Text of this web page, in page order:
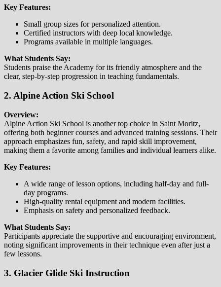
Key Features:
Small group sizes for personalized attention.
Certified instructors with deep local knowledge.
Programs available in multiple languages.
What Students Say:
Students praise the Academy for its friendly atmosphere and the
clear, step-by-step progression in teaching fundamentals.
2. Alpine Action Ski School
Overview:
Alpine Action Ski School is another top choice in Saint Moritz,
offering both beginner courses and advanced training sessions. Their
approach emphasizes fun, safety, and rapid skill improvement,
making them a favorite among families and individual learners alike.
Key Features:
A wide range of lesson options, including half-day and full-
day programs.
High-quality rental equipment and modern facilities.
Emphasis on safety and personalized feedback.
What Students Say:
Participants appreciate the supportive and encouraging environment,
noting significant improvements in their technique even after just a
few lessons.
3. Glacier Glide Ski Instruction